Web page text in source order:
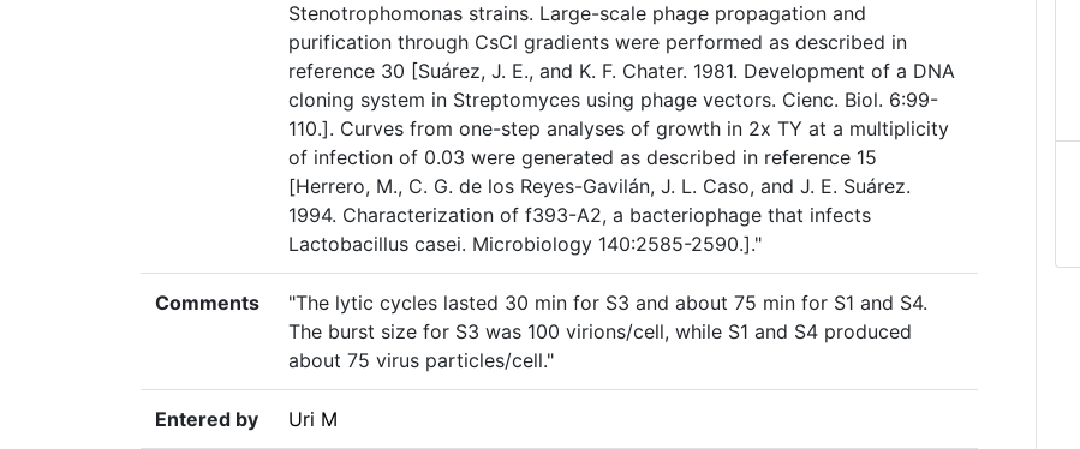
Stenotrophomonas strains. Large-scale phage propagation and
purification through CsCl gradients were performed as described in
reference 30 [Suárez, J. E., and K. F. Chater. 1981. Development of a DNA
cloning system in Streptomyces using phage vectors. Cienc. Biol. 6:99-
110.]. Curves from one-step analyses of growth in 2x TY at a multiplicity
of infection of 0.03 were generated as described in reference 15
[Herrero, M., C. G. de los Reyes-Gavilán, J. L. Caso, and J. E. Suárez.
1994. Characterization of f393-A2, a bacteriophage that infects
Lactobacillus casei. Microbiology 140:2585-2590.]."
Comments
"The lytic cycles lasted 30 min for S3 and about 75 min for S1 and S4.
The burst size for S3 was 100 virions/cell, while S1 and S4 produced
about 75 virus particles/cell."
Entered by Uri M